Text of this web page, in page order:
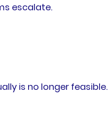
escalate.
is no longer feasible.